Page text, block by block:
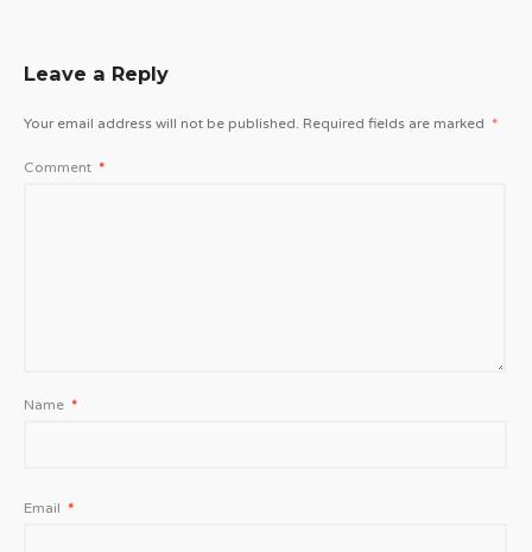
Leave a Reply
Your email address will not be published. Required fields are marked *
Comment *
Name *
Email *